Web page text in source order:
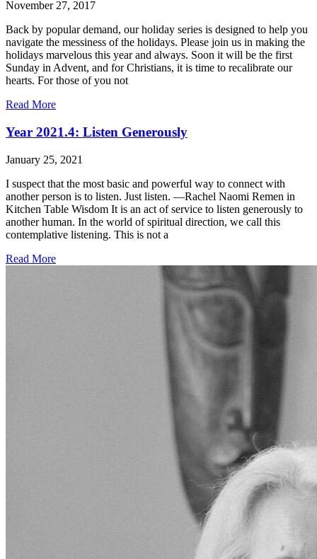
November 27, 2017
Back by popular demand, our holiday series is designed to help you
navigate the messiness of the holidays. Please join us in making the
holidays marvelous this year and always. Soon it will be the first
Sunday in Advent, and for Christians, it is time to recalibrate our
hearts. For those of you not
Read More
Year 2021.4: Listen Generously
January 25, 2021
I suspect that the most basic and powerful way to connect with
another person is to listen. Just listen. —Rachel Naomi Remen in
Kitchen Table Wisdom It is an act of service to listen generously to
another human. In the world of spiritual direction, we call this
contemplative listening. This is not a
Read More